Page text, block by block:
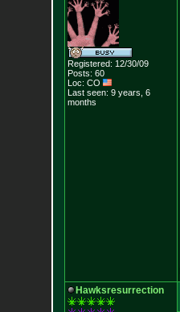
Registered: 12/30/09
Posts: 60
Loc: CO
Last seen: 9 years, 6
months
Hawksresurrection